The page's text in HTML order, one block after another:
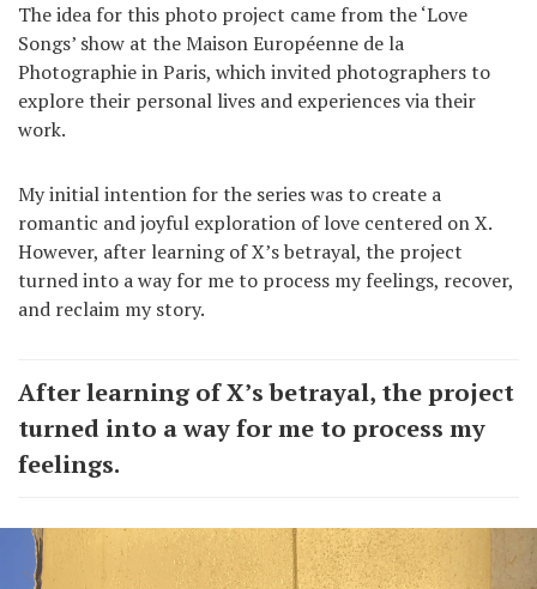
The idea for this photo project came from the ‘Love
Songs’ show at the Maison Européenne de la
Photographie in Paris, which invited photographers to
explore their personal lives and experiences via their
work.
My initial intention for the series was to create a
romantic and joyful exploration of love centered on X.
However, after learning of X’s betrayal, the project
turned into a way for me to process my feelings, recover,
and reclaim my story.
After learning of X’s betrayal, the project
turned into a way for me to process my
feelings.